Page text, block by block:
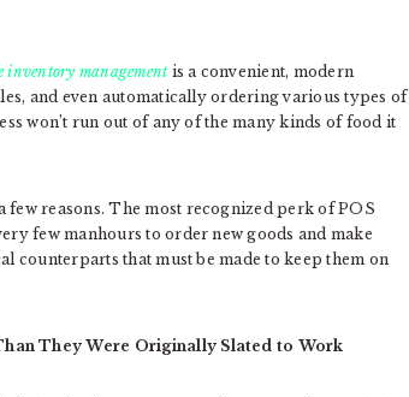
inventory managementis a convenient, modern
and even automatically ordering various types of
won’t run out of any of the many kinds of food it
reasons. The most recognized perk of POS
few manhours to order new goods and make
counterparts that must be made to keep them on
They Were Originally Slated to Work